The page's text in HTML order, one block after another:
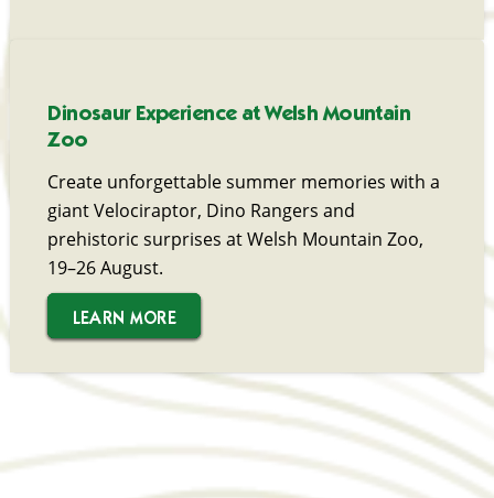
LEARN MORE
LEARN MORE
LEARN MORE
LEARN MORE
Dinosaur Experience at Welsh Mountain
Zoo
Create unforgettable summer memories with a
giant Velociraptor, Dino Rangers and
prehistoric surprises at Welsh Mountain Zoo,
19–26 August.
LEARN MORE